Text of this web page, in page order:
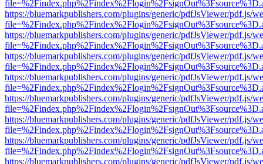
https://bluemarkpublishers.com/plugins/generic/pdfJsViewer/pdf.js/
https://bluemarkpublishers.com/plugins/generic/pdfJsViewer/pdf.js/
https://bluemarkpublishers.com/plugins/generic/pdfJsViewer/pdf.js/
https://bluemarkpublishers.com/plugins/generic/pdfJsViewer/pdf.js/
https://bluemarkpublishers.com/plugins/generic/pdfJsViewer/pdf.js/
https://bluemarkpublishers.com/plugins/generic/pdfJsViewer/pdf.js/
https://bluemarkpublishers.com/plugins/generic/pdfJsViewer/pdf.js/
https://bluemarkpublishers.com/plugins/generic/pdfJsViewer/pdf.js/